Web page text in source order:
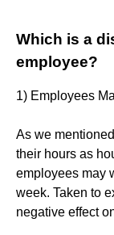
Which is a
employee?
1) Employees
As we
their hours as
employees may
week. Taken to
negative effect